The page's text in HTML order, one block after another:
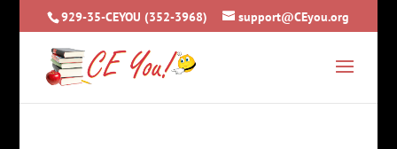
929-35-CEYOU (352-3968) support@CEyou.org